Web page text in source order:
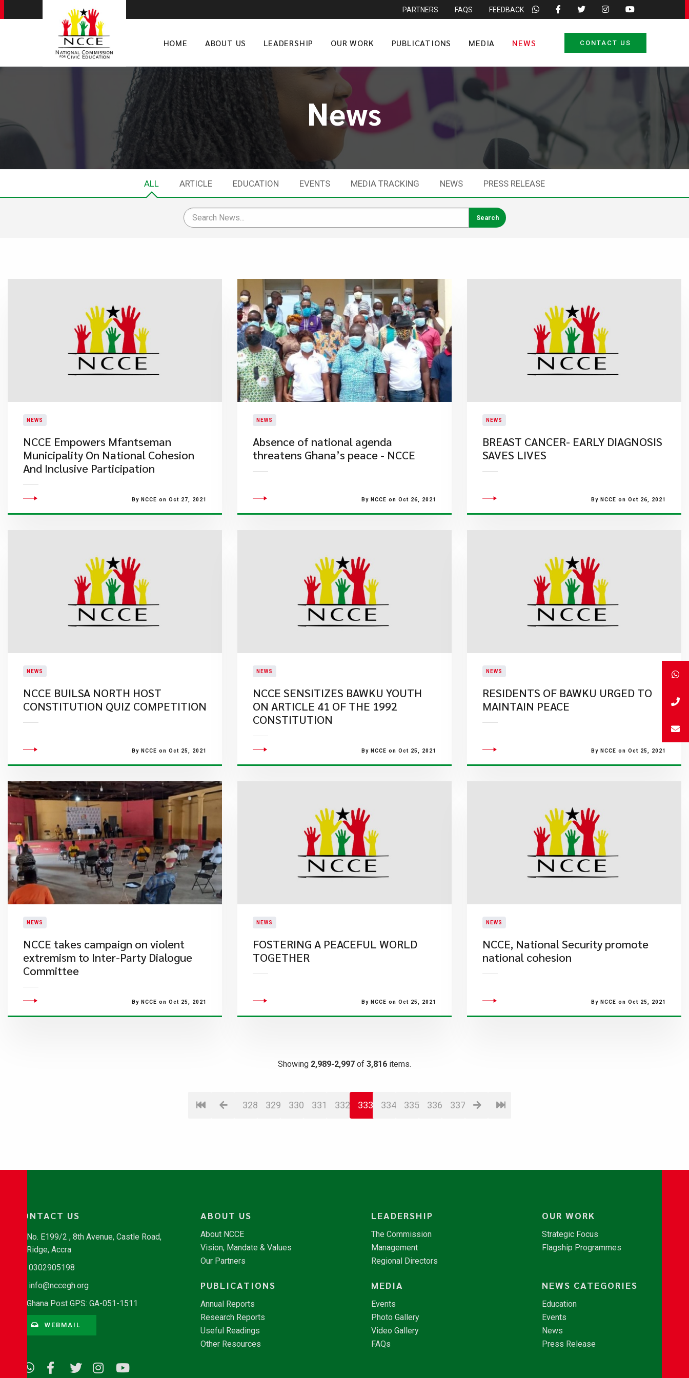
PARTNERS FAQS FEEDBACK
HOME ABOUT US LEADERSHIP OUR WORK PUBLICATIONS MEDIA NEWS CONTACT US
News
ALL ARTICLE EDUCATION EVENTS MEDIA TRACKING NEWS PRESS RELEASE
NEWS
NCCE Empowers Mfantseman
Municipality On National Cohesion
And Inclusive Participation
By NCCE on Oct 27, 2021
NEWS
Absence of national agenda
threatens Ghana’s peace - NCCE
By NCCE on Oct 26, 2021
NEWS
BREAST CANCER- EARLY DIAGNOSIS
SAVES LIVES
By NCCE on Oct 26, 2021
NEWS
NCCE BUILSA NORTH HOST
CONSTITUTION QUIZ COMPETITION
By NCCE on Oct 25, 2021
NEWS
NCCE SENSITIZES BAWKU YOUTH
ON ARTICLE 41 OF THE 1992
CONSTITUTION
By NCCE on Oct 25, 2021
NEWS
RESIDENTS OF BAWKU URGED TO
MAINTAIN PEACE
By NCCE on Oct 25, 2021
NEWS
NCCE takes campaign on violent
extremism to Inter-Party Dialogue
Committee
By NCCE on Oct 25, 2021
NEWS
FOSTERING A PEACEFUL WORLD
TOGETHER
By NCCE on Oct 25, 2021
NEWS
NCCE, National Security promote
national cohesion
By NCCE on Oct 25, 2021
Showing 2,989-2,997 of 3,816 items.
328 329 330 331 332 333 334 335 336 337
CONTACT US
No. E199/2 , 8th Avenue, Castle Road,
Ridge, Accra
0302905198
info@nccegh.org
Ghana Post GPS: GA-051-1511
WEBMAIL
ABOUT US
About NCCE
Vision, Mandate & Values
Our Partners
LEADERSHIP
The Commission
Management
Regional Directors
OUR WORK
Strategic Focus
Flagship Programmes
PUBLICATIONS
Annual Reports
Research Reports
Useful Readings
Other Resources
MEDIA
Events
Photo Gallery
Video Gallery
FAQs
NEWS CATEGORIES
Education
Events
News
Press Release